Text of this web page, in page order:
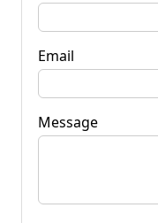
Email
Message